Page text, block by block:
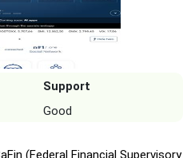
Support
Good
(Federal Financial Supervisory